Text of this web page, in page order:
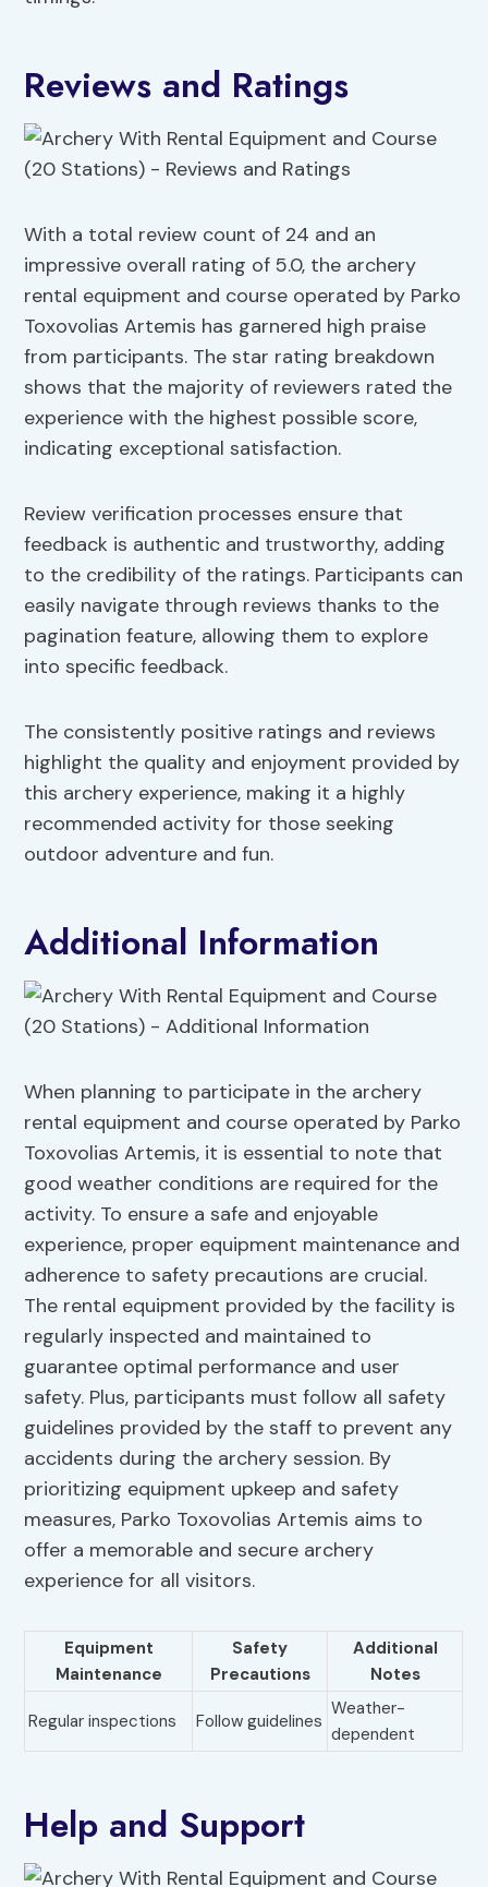
Reviews and Ratings
With a total review count of 24 and an
impressive overall rating of 5.0, the archery
rental equipment and course operated by Parko
Toxovolias Artemis has garnered high praise
from participants. The star rating breakdown
shows that the majority of reviewers rated the
experience with the highest possible score,
indicating exceptional satisfaction.
Review verification processes ensure that
feedback is authentic and trustworthy, adding
to the credibility of the ratings. Participants can
easily navigate through reviews thanks to the
pagination feature, allowing them to explore
into specific feedback.
The consistently positive ratings and reviews
highlight the quality and enjoyment provided by
this archery experience, making it a highly
recommended activity for those seeking
outdoor adventure and fun.
Additional Information
When planning to participate in the archery
rental equipment and course operated by Parko
Toxovolias Artemis, it is essential to note that
good weather conditions are required for the
activity. To ensure a safe and enjoyable
experience, proper equipment maintenance and
adherence to safety precautions are crucial.
The rental equipment provided by the facility is
regularly inspected and maintained to
guarantee optimal performance and user
safety. Plus, participants must follow all safety
guidelines provided by the staff to prevent any
accidents during the archery session. By
prioritizing equipment upkeep and safety
measures, Parko Toxovolias Artemis aims to
offer a memorable and secure archery
experience for all visitors.
Equipment
Maintenance
Safety
Precautions
Additional
Notes
Regular inspections Follow guidelines
Weather-
dependent
Help and Support